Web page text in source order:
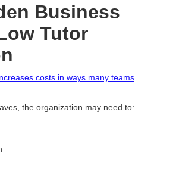
Business
Tutor
costs in ways many teams
the organization may need to: